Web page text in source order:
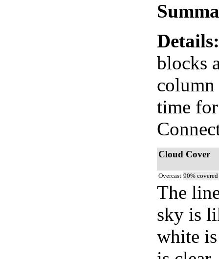
Details:
blocks
time
Cloud Cover
Overcast 90% covered
The
sky is
white